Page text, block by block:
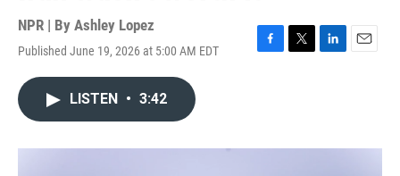
NPR | By Ashley Lopez
Published June 19, 2026 at 5:00 AM EDT
F
o
T
r
L
I
E
LISTEN • 3:42